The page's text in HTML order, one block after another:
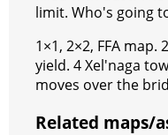
t
e
r
a
m
r
h
a
t
limit. Who's going
1×1, 2×2, FFA
yield. 4 Xel'naga
moves over the
Related maps/